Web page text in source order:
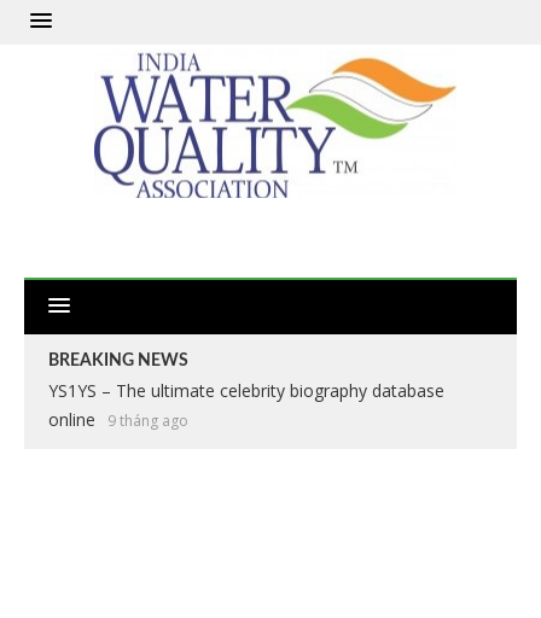
BREAKING NEWS
YS1YS – The ultimate celebrity biography database
online
9 tháng ago